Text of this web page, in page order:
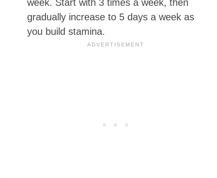
week. Start with 3 times a week, then
gradually increase to 5 days a week as
you build stamina.